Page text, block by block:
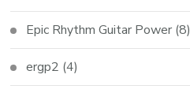
Epic Rhythm Guitar Power (8)
ergp2 (4)